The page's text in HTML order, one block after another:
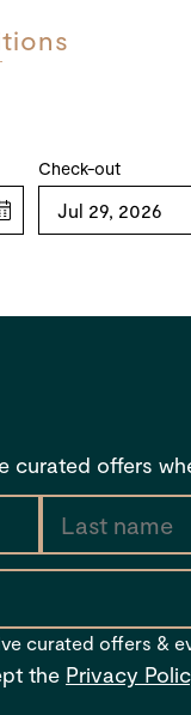
Check-out
curated offers
curated offers &
the Privacy